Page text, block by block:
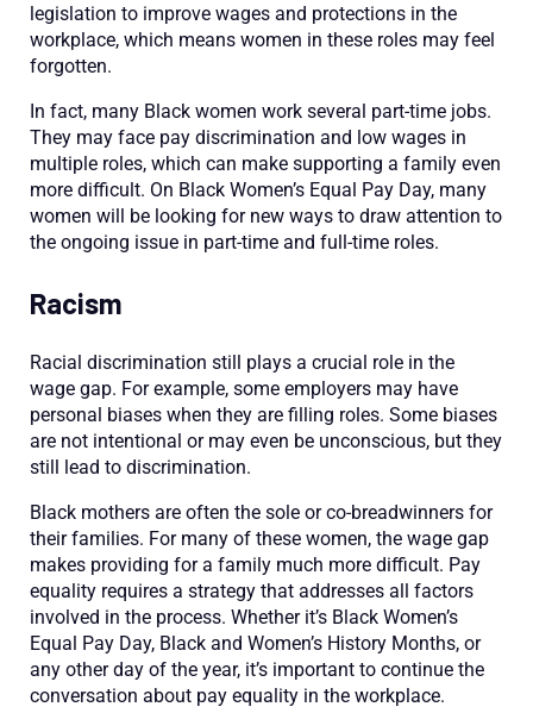
legislation to improve wages and protections in the
workplace, which means women in these roles may feel
forgotten.
In fact, many Black women work several part-time jobs.
They may face pay discrimination and low wages in
multiple roles, which can make supporting a family even
more difficult. On Black Women’s Equal Pay Day, many
women will be looking for new ways to draw attention to
the ongoing issue in part-time and full-time roles.
Racism
Racial discrimination still plays a crucial role in the
wage gap. For example, some employers may have
personal biases when they are filling roles. Some biases
are not intentional or may even be unconscious, but they
still lead to discrimination.
Black mothers are often the sole or co-breadwinners for
their families. For many of these women, the wage gap
makes providing for a family much more difficult. Pay
equality requires a strategy that addresses all factors
involved in the process. Whether it’s Black Women’s
Equal Pay Day, Black and Women’s History Months, or
any other day of the year, it’s important to continue the
conversation about pay equality in the workplace.